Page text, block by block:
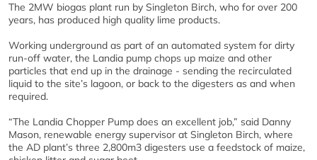
The 2MW biogas plant run by Singleton Birch, who for over 200
years, has produced high quality lime products.
Working underground as part of an automated system for dirty
run-off water, the Landia pump chops up maize and other
particles that end up in the drainage - sending the recirculated
liquid to the site’s lagoon, or back to the digesters as and when
required.
“The Landia Chopper Pump does an excellent job,” said Danny
Mason, renewable energy supervisor at Singleton Birch, where
the AD plant’s three 2,800m3 digesters use a feedstock of maize,